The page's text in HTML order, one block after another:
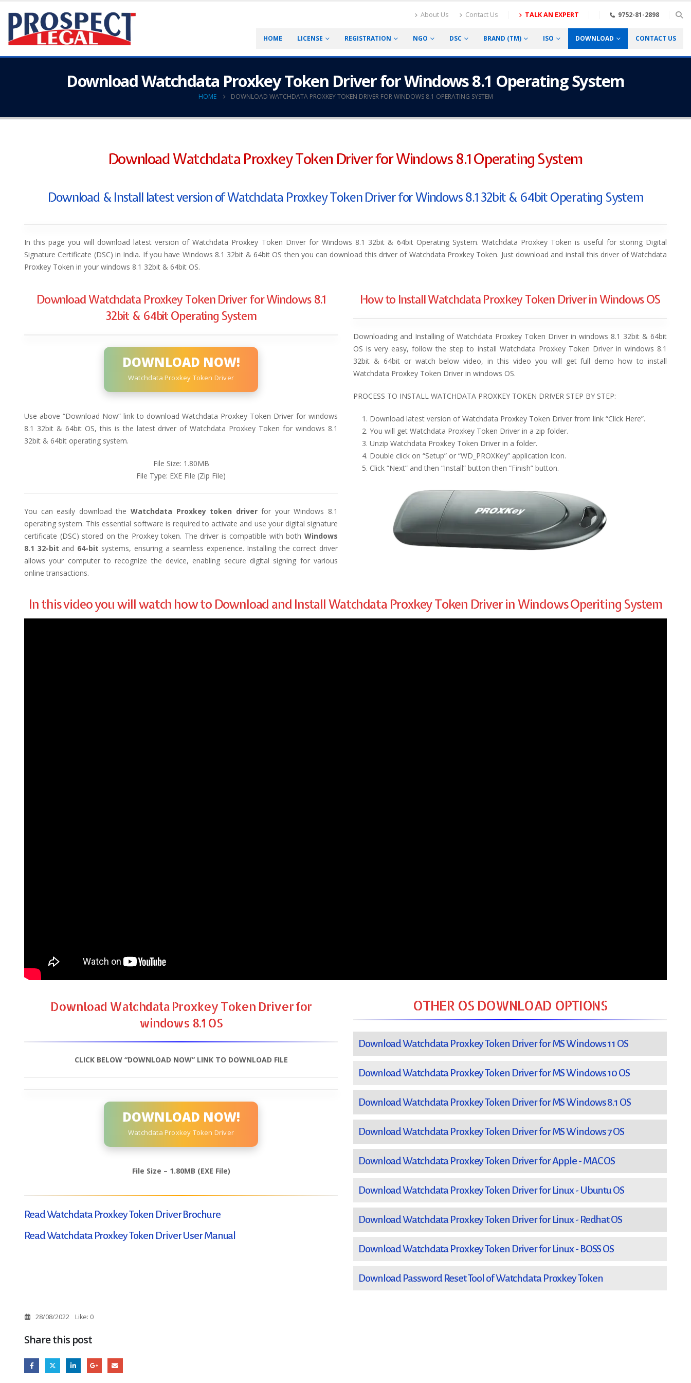
About Us Contact Us TALK AN EXPERT 9752-81-2898
HOME LICENSE REGISTRATION NGO DSC BRAND (TM) ISO DOWNLOAD CONTACT US
Download Watchdata Proxkey Token Driver for Windows 8.1 Operating System
HOME DOWNLOAD WATCHDATA PROXKEY TOKEN DRIVER FOR WINDOWS 8.1 OPERATING SYSTEM
Download Watchdata Proxkey Token Driver for Windows 8.1 Operating System
Download & Install latest version of Watchdata Proxkey Token Driver for Windows 8.1 32bit & 64bit Operating System
In this page you will download latest version of Watchdata Proxkey Token Driver for Windows 8.1 32bit & 64bit Operating System. Watchdata Proxkey Token is useful for storing Digital
Signature Certificate (DSC) in India. If you have Windows 8.1 32bit & 64bit OS then you can download this driver of Watchdata Proxkey Token. Just download and install this driver of Watchdata
Proxkey Token in your windows 8.1 32bit & 64bit OS.
Download Watchdata Proxkey Token Driver for Windows 8.1
32bit & 64bit Operating System
DOWNLOAD NOW!
Watchdata Proxkey Token Driver
Use above “Download Now” link to download Watchdata Proxkey Token Driver for windows
8.1 32bit & 64bit OS, this is the latest driver of Watchdata Proxkey Token for windows 8.1
32bit & 64bit operating system.
File Size: 1.80MB
File Type: EXE File (Zip File)
You can easily download the Watchdata Proxkey token driverfor your Windows 8.1
operating system. This essential software is required to activate and use your digital signature
certificate (DSC) stored on the Proxkey token. The driver is compatible with both Windows
8.1 32-bit and 64-bit systems, ensuring a seamless experience. Installing the correct driver
allows your computer to recognize the device, enabling secure digital signing for various
online transactions.
How to Install Watchdata Proxkey Token Driver in Windows OS
Downloading and Installing of Watchdata Proxkey Token Driver in windows 8.1 32bit & 64bit
OS is very easy, follow the step to install Watchdata Proxkey Token Driver in windows 8.1
32bit & 64bit or watch below video, in this video you will get full demo how to install
Watchdata Proxkey Token Driver in windows OS.
PROCESS TO INSTALL WATCHDATA PROXKEY TOKEN DRIVER STEP BY STEP:
Download latest version of Watchdata Proxkey Token Driver from link “Click Here”.
You will get Watchdata Proxkey Token Driver in a zip folder.
Unzip Watchdata Proxkey Token Driver in a folder.
Double click on “Setup” or “WD_PROXKey” application Icon.
Click “Next” and then “Install” button then “Finish” button.
In this video you will watch how to Download and Install Watchdata Proxkey Token Driver in Windows Operiting System
Download Watchdata Proxkey Token Driver for
windows 8.1 OS
CLICK BELOW “DOWNLOAD NOW” LINK TO DOWNLOAD FILE
DOWNLOAD NOW!
Watchdata Proxkey Token Driver
File Size – 1.80MB (EXE File)
Read Watchdata Proxkey Token Driver Brochure
Read Watchdata Proxkey Token Driver User Manual
OTHER OS DOWNLOAD OPTIONS
Download Watchdata Proxkey Token Driver for MS Windows 11 OS
Download Watchdata Proxkey Token Driver for MS Windows 10 OS
Download Watchdata Proxkey Token Driver for MS Windows 8.1 OS
Download Watchdata Proxkey Token Driver for MS Windows 7 OS
Download Watchdata Proxkey Token Driver for Apple - MAC OS
Download Watchdata Proxkey Token Driver for Linux - Ubuntu OS
Download Watchdata Proxkey Token Driver for Linux - Redhat OS
Download Watchdata Proxkey Token Driver for Linux - BOSS OS
Download Password Reset Tool of Watchdata Proxkey Token
28/08/2022 Like: 0
Share this post